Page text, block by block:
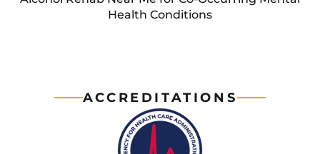
Health Conditions
ACCREDITATIONS